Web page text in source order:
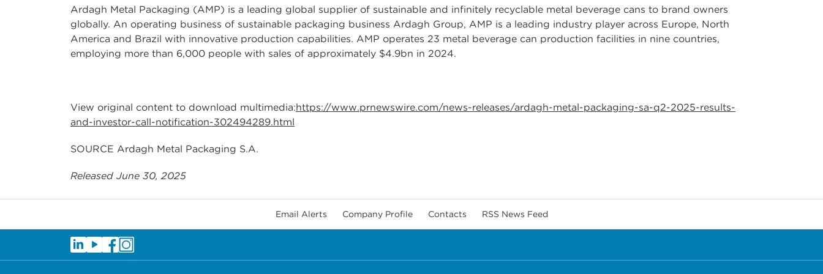
Ardagh Metal Packaging (AMP) is a leading global supplier of sustainable and infinitely recyclable metal beverage cans to brand owners
globally. An operating business of sustainable packaging business Ardagh Group, AMP is a leading industry player across Europe, North
America and Brazil with innovative production capabilities. AMP operates 23 metal beverage can production facilities in nine countries,
employing more than 6,000 people with sales of approximately $4.9bn in 2024.
View original content to download multimedia:https://www.prnewswire.com/news-releases/ardagh-metal-packaging-sa-q2-2025-results-
and-investor-call-notification-302494289.html
SOURCE Ardagh Metal Packaging S.A.
Released June 30, 2025
Email Alerts Company Profile Contacts RSS News Feed